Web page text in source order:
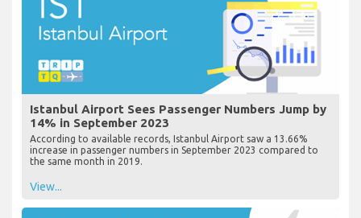
Istanbul Airport Sees Passenger Numbers Jump by
14% in September 2023
According to available records, Istanbul Airport saw a 13.66%
increase in passenger numbers in September 2023 compared to
the same month in 2019.
View...